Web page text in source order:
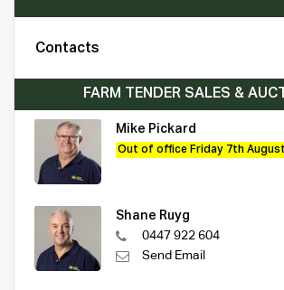
Contacts
FARM TENDER SALES &
Mike Pickard
Out of office Friday 7th August
Shane Ruyg
0447 922 604
Send Email